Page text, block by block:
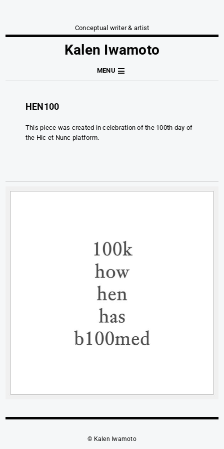
Conceptual writer & artist
Kalen Iwamoto
MENU
HEN100
This piece was created in celebration of the 100th day of
the Hic et Nunc platform.
© Kalen Iwamoto